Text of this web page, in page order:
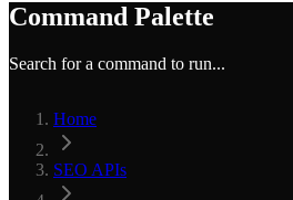
Command Palette
Search for a command to run...
Home
SEO APIs